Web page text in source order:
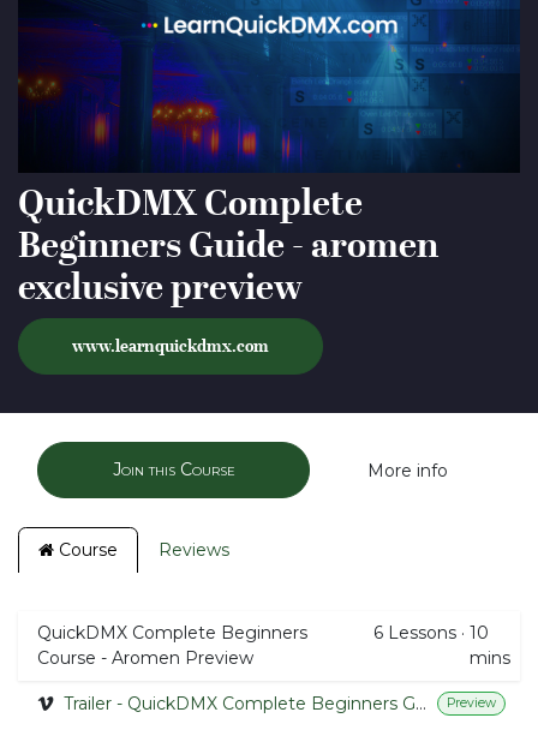
QuickDMX Complete
Beginners Guide - aromen
exclusive preview
www.learnquickdmx.com
Join this Course More info
Course Reviews
QuickDMX Complete Beginners
Course - Aromen Preview
6 Lessons · 10
mins
Trailer - QuickDMX Complete Beginners Guide Preview